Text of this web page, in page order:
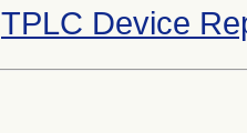
TPLC Device